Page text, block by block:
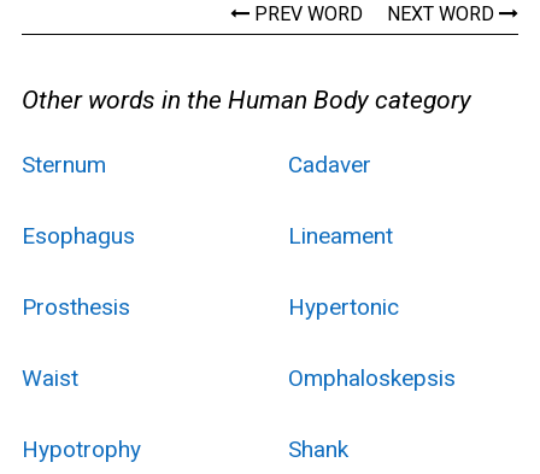
PREV WORD NEXT WORD
Other words in the Human Body category
Sternum Cadaver
Esophagus Lineament
Prosthesis Hypertonic
Waist Omphaloskepsis
Hypotrophy Shank